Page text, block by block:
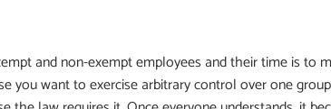
and non-exempt employees and their time is to
you want to exercise arbitrary control over one